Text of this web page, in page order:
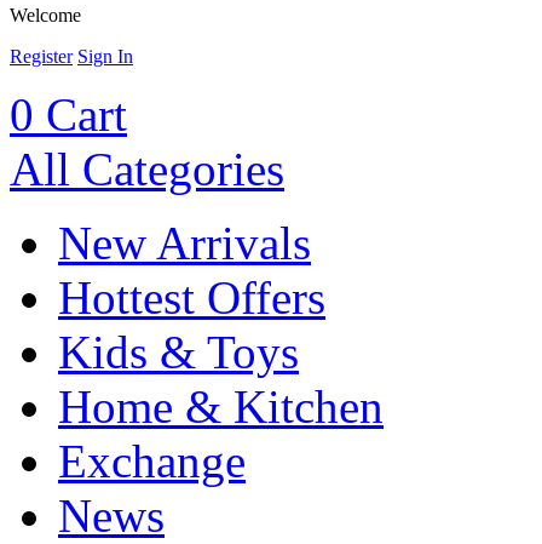
Welcome
Register Sign In
0 Cart
All Categories
New Arrivals
Hottest Offers
Kids & Toys
Home & Kitchen
Exchange
News